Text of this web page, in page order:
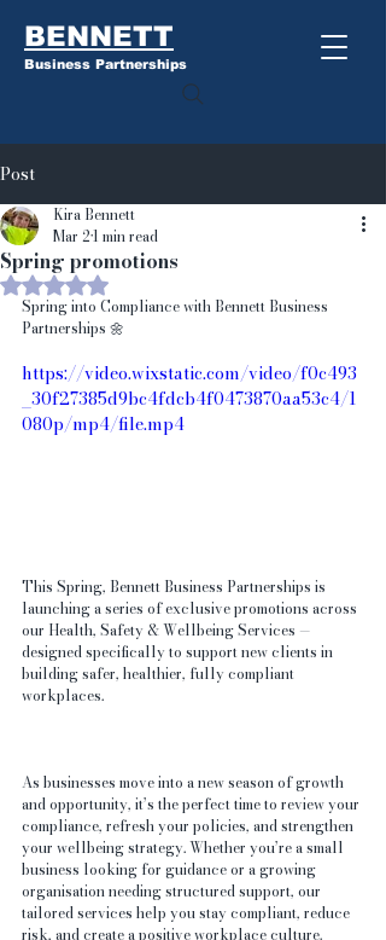
BENNETT
Business Partnerships
Post
Spring promotions
Kira Bennett
Mar 21 min read
Rated NaN out of 5 stars.
Spring into Compliance with Bennett Business
Partnerships 🌼
https://video.wixstatic.com/video/f0c493
_30f27385d9bc4fdcb4f0473870aa53c4/1
080p/mp4/file.mp4
This Spring, Bennett Business Partnerships is
launching a series of exclusive promotions across
our Health, Safety & Wellbeing Services —
designed specifically to support new clients in
building safer, healthier, fully compliant
workplaces.
As businesses move into a new season of growth
and opportunity, it’s the perfect time to review your
compliance, refresh your policies, and strengthen
your wellbeing strategy. Whether you’re a small
business looking for guidance or a growing
organisation needing structured support, our
tailored services help you stay compliant, reduce
risk, and create a positive workplace culture.